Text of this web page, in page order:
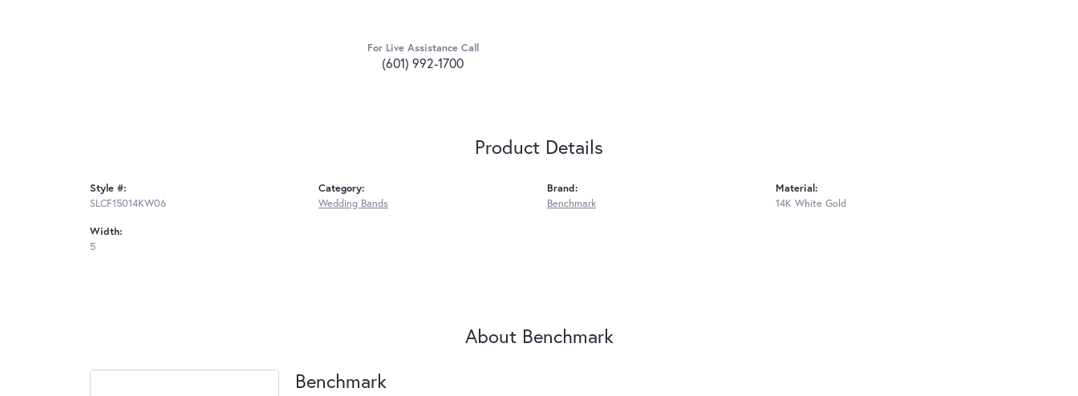
For Live Assistance Call
(601) 992-1700
Product Details
Style #:
SLCF15014KW06
Width:
5
Category:
Wedding Bands
Brand:
Benchmark
Material:
14K White Gold
About Benchmark
Benchmark